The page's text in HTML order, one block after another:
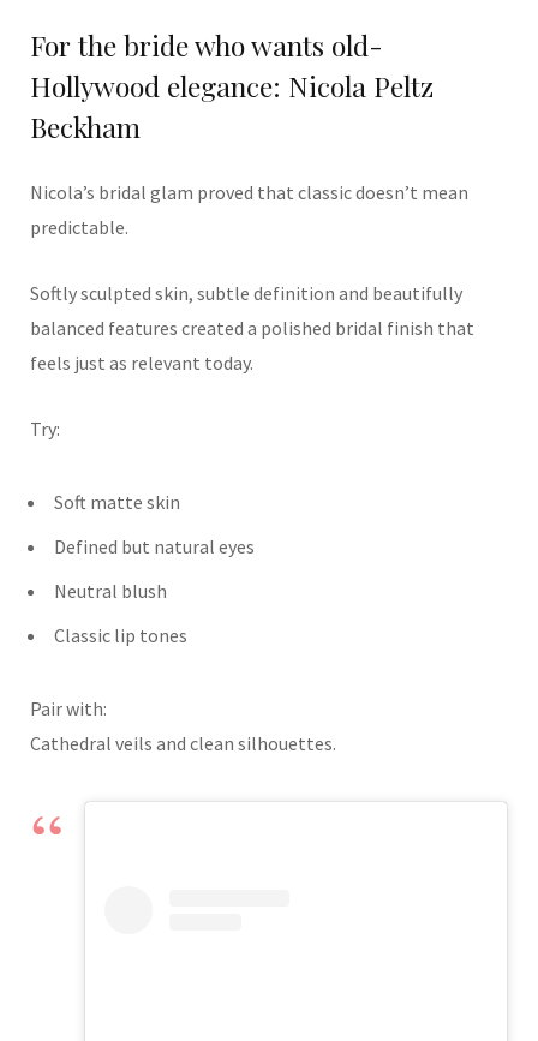
For the bride who wants old-
Hollywood elegance: Nicola Peltz
Beckham
Nicola’s bridal glam proved that classic doesn’t mean
predictable.
Softly sculpted skin, subtle definition and beautifully
balanced features created a polished bridal finish that
feels just as relevant today.
Try:
Soft matte skin
Defined but natural eyes
Neutral blush
Classic lip tones
Pair with:
Cathedral veils and clean silhouettes.